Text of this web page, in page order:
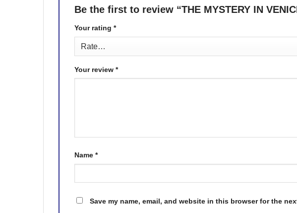
Be the first to review “THE MYSTERY IN
Your rating *
Your review *
Name *
Save my name, email, and website in this browser for the